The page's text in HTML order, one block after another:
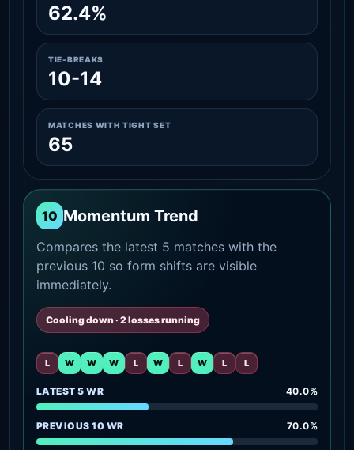
62.4%
TIE-BREAKS
10-14
MATCHES WITH TIGHT SET
65
10 Momentum Trend
Compares the latest 5 matches with the
previous 10 so form shifts are visible
immediately.
Cooling down · 2 losses running
L W W W L W L W L L
LATEST 5 WR 40.0%
PREVIOUS 10 WR 70.0%